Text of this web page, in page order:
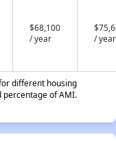
$68,100
/ year
/ year
different housing
percentage of AMI.